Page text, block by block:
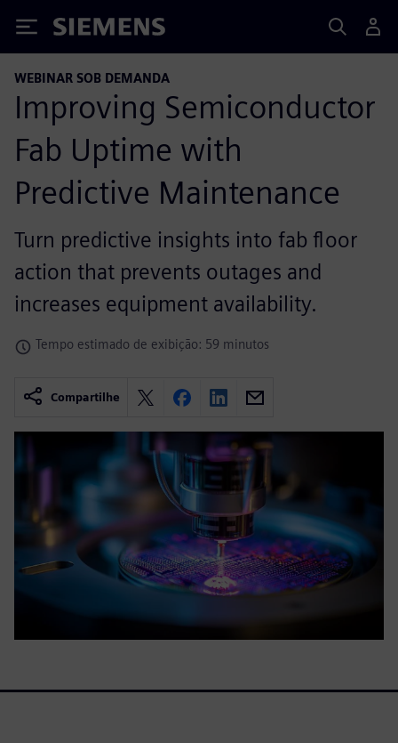
Siemens
WEBINAR SOB DEMANDA
Improving Semiconductor
Fab Uptime with
Predictive Maintenance
Turn predictive insights into fab floor
action that prevents outages and
increases equipment availability.
Tempo estimado de exibição: 59 minutos
Compartilhe